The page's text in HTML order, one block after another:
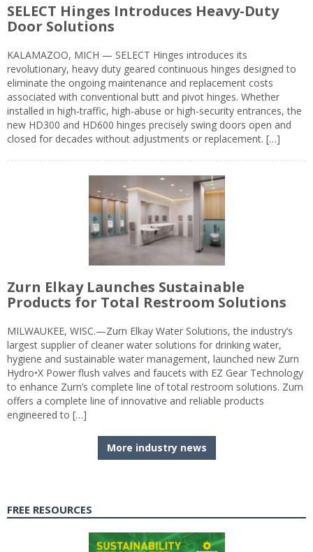
SELECT Hinges Introduces Heavy-Duty
Door Solutions
KALAMAZOO, MICH — SELECT Hinges introduces its
revolutionary, heavy duty geared continuous hinges designed to
eliminate the ongoing maintenance and replacement costs
associated with conventional butt and pivot hinges. Whether
installed in high-traffic, high-abuse or high-security entrances, the
new HD300 and HD600 hinges precisely swing doors open and
closed for decades without adjustments or replacement. […]
Zurn Elkay Launches Sustainable
Products for Total Restroom Solutions
MILWAUKEE, WISC.—Zurn Elkay Water Solutions, the industry’s
largest supplier of cleaner water solutions for drinking water,
hygiene and sustainable water management, launched new Zurn
Hydro•X Power flush valves and faucets with EZ Gear Technology
to enhance Zurn’s complete line of total restroom solutions. Zurn
offers a complete line of innovative and reliable products
engineered to […]
More industry news
FREE RESOURCES